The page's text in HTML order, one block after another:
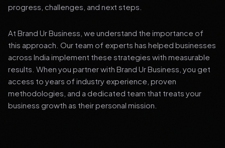
progress, challenges, and next steps.
At Brand Ur Business, we understand the importance of
this approach. Our team of experts has helped businesses
across India implement these strategies with measurable
results. When you partner with Brand Ur Business, you get
access to years of industry experience, proven
methodologies, and a dedicated team that treats your
business growth as their personal mission.